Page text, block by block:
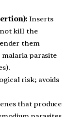
Inserts
not kill the
them
parasite
risk; avoids
that produce